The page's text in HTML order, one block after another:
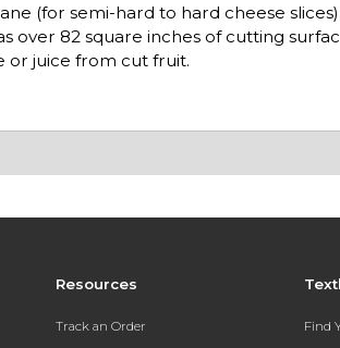
(for semi-hard to hard cheese
over 82 square inches of cutting
or juice from cut fruit.
Resources
Track an Order Find